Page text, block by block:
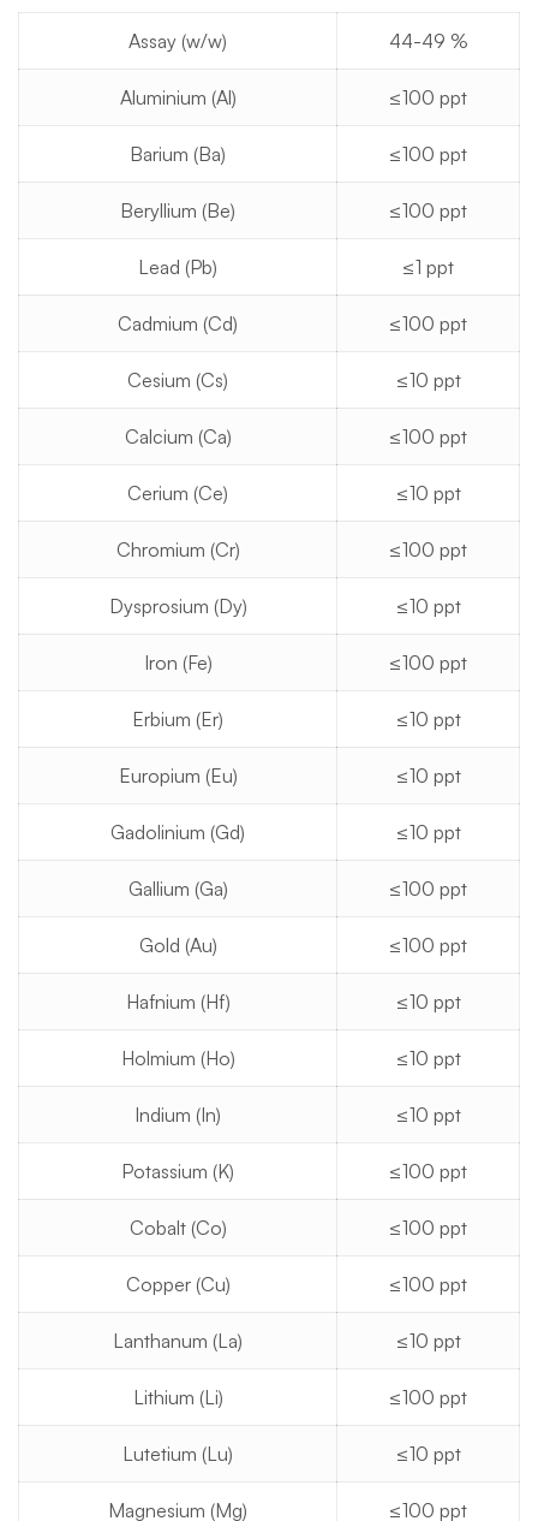
Assay (w/w) 44-49 %
Aluminium (Al) ≤100 ppt
Barium (Ba) ≤100 ppt
Beryllium (Be) ≤100 ppt
Lead (Pb) ≤1 ppt
Cadmium (Cd) ≤100 ppt
Cesium (Cs) ≤10 ppt
Calcium (Ca) ≤100 ppt
Cerium (Ce) ≤10 ppt
Chromium (Cr) ≤100 ppt
Dysprosium (Dy) ≤10 ppt
Iron (Fe) ≤100 ppt
Erbium (Er) ≤10 ppt
Europium (Eu) ≤10 ppt
Gadolinium (Gd) ≤10 ppt
Gallium (Ga) ≤100 ppt
Gold (Au) ≤100 ppt
Hafnium (Hf) ≤10 ppt
Holmium (Ho) ≤10 ppt
Indium (In) ≤10 ppt
Potassium (K) ≤100 ppt
Cobalt (Co) ≤100 ppt
Copper (Cu) ≤100 ppt
Lanthanum (La) ≤10 ppt
Lithium (Li) ≤100 ppt
Lutetium (Lu) ≤10 ppt
Magnesium (Mg) ≤100 ppt